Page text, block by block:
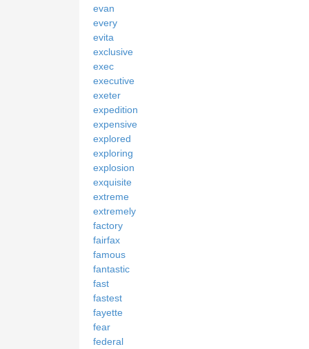
evan
every
evita
exclusive
exec
executive
exeter
expedition
expensive
explored
exploring
explosion
exquisite
extreme
extremely
factory
fairfax
famous
fantastic
fast
fastest
fayette
fear
federal